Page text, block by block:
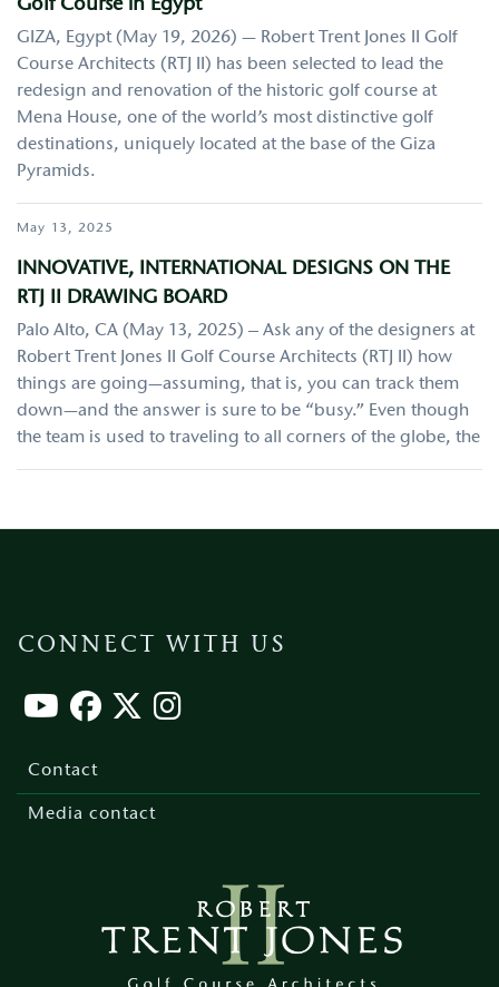
Golf Course in Egypt
GIZA, Egypt (May 19, 2026) — Robert Trent Jones II Golf
Course Architects (RTJ II) has been selected to lead the
redesign and renovation of the historic golf course at
Mena House, one of the world’s most distinctive golf
destinations, uniquely located at the base of the Giza
Pyramids.
May 13, 2025
INNOVATIVE, INTERNATIONAL DESIGNS ON THE
RTJ II DRAWING BOARD
Palo Alto, CA (May 13, 2025) – Ask any of the designers at
Robert Trent Jones II Golf Course Architects (RTJ II) how
things are going—assuming, that is, you can track them
down—and the answer is sure to be “busy.” Even though
the team is used to traveling to all corners of the globe, the
CONNECT WITH US
Contact
Media contact